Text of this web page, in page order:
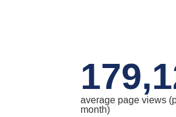
average page views
month)